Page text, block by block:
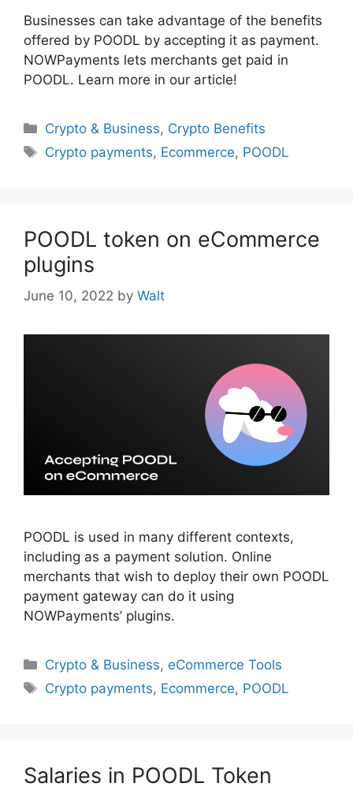
Businesses can take advantage of the benefits
offered by POODL by accepting it as payment.
NOWPayments lets merchants get paid in
POODL. Learn more in our article!
Categories
Crypto & Business, Crypto Benefits
Tags
Crypto payments, Ecommerce, POODL
POODL token on eCommerce
plugins
June 10, 2022 by Walt
POODL is used in many different contexts,
including as a payment solution. Online
merchants that wish to deploy their own POODL
payment gateway can do it using
NOWPayments’ plugins.
Categories
Crypto & Business, eCommerce Tools
Tags
Crypto payments, Ecommerce, POODL
Salaries in POODL Token